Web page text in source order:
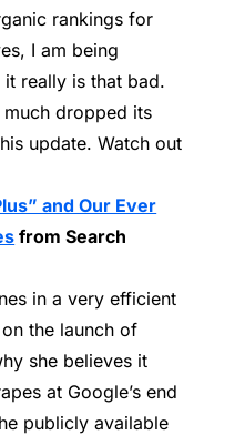
rankings for
I am being
really is that bad.
dropped its
update. Watch out
and Our Ever
from Search
in a very efficient
the launch of
she believes it
at Google’s end
publicly available